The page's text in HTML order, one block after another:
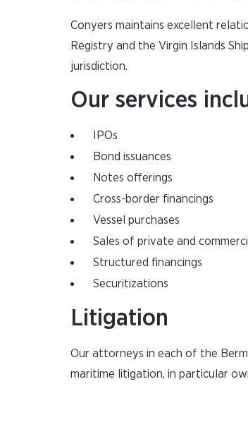
Conyers maintains excellent
Registry and the Virgin Islands
jurisdiction.
Our services
IPOs
Bond issuances
Notes offerings
Cross-border financings
Vessel purchases
Sales of private and
Structured financings
Securitizations
Litigation
Our attorneys in each of the
maritime litigation, in particular